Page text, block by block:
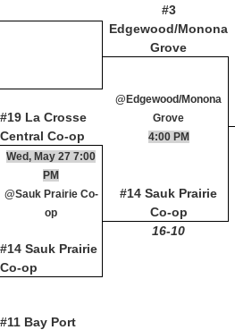
#3
Edgewood/Monona
Grove
#19 La Crosse
Central Co-op
@Edgewood/Monona
Grove
4:00 PM
Wed, May 27 7:00
PM
@Sauk Prairie Co-
op
#14 Sauk Prairie
Co-op
#14 Sauk Prairie
Co-op
16-10
#11 Bay Port